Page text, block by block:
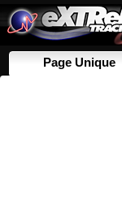
Page Unique